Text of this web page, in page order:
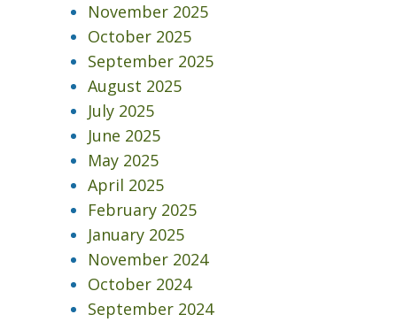
November 2025
October 2025
September 2025
August 2025
July 2025
June 2025
May 2025
April 2025
February 2025
January 2025
November 2024
October 2024
September 2024